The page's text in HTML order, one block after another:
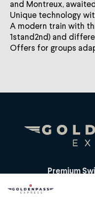
and Montreux,
Unique technology
A modern train with
1stand2nd) and
Offers for groups
Premium
Compagnie du